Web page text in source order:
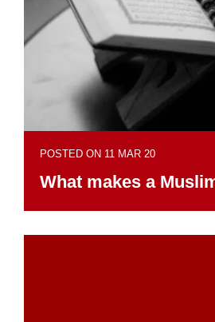
POSTED ON 11 MAR 20
What makes a